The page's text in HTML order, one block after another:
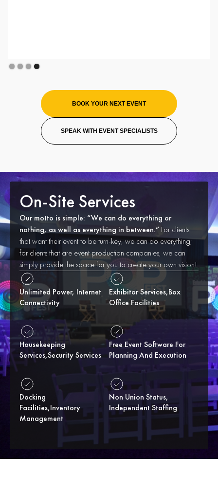
Slide 1 of 4.
BOOK YOUR NEXT EVENT
SPEAK WITH EVENT SPECIALISTS
On-Site Services
Our motto is simple: “We can do everything or
nothing, as well as everything in between.” For clients
that want their event to be turn-key, we can do everything;
for clients that are event production companies, we can
simply provide the space for you to create your own vision!
Unlimited Power, Internet
Connectivity
Exhibitor Services,box
Office Facilities
Housekeeping
Services,security Services
Free Event Software For
Planning And Execution
Docking
Facilities,inventory
Management
Non Union Status,
Independent Staffing